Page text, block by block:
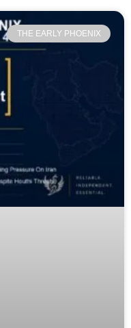
THE EARLY PHOENIX